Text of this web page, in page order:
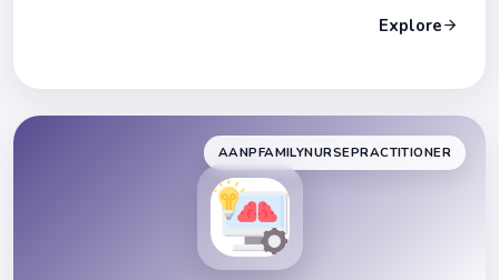
Explore
AANPFAMILYNURSEPRACTITIONER